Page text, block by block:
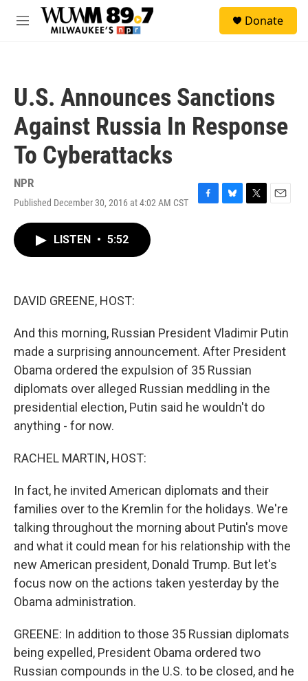
Skip to main content
M
Donate
U.S. Announces Sanctions
Against Russia In Response
To Cyberattacks
NPR
Published December 30, 2016 at 4:02 AM CST
F
B
T
E
LISTEN • 5:52
DAVID GREENE, HOST:
And this morning, Russian President Vladimir Putin
made a surprising announcement. After President
Obama ordered the expulsion of 35 Russian
diplomats over alleged Russian meddling in the
presidential election, Putin said he wouldn't do
anything - for now.
RACHEL MARTIN, HOST:
In fact, he invited American diplomats and their
families over to the Kremlin for the holidays. We're
talking throughout the morning about Putin's move
and what it could mean for his relationship with the
new American president, Donald Trump. But let's
focus now on the actions taken yesterday by the
Obama administration.
GREENE: In addition to those 35 Russian diplomats
being expelled, President Obama ordered two
Russian compounds in the U.S. to be closed, and he